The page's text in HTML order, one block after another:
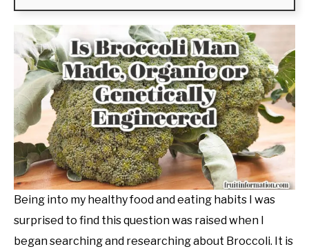
Being into my healthy food and eating habits I was
surprised to find this question was raised when I
began searching and researching about Broccoli. It is